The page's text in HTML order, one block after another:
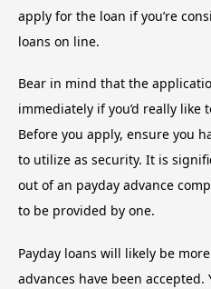
apply for the loan if you’re
loans on line.
Bear in mind that the
immediately if you’d really like
Before you apply, ensure you
to utilize as security. It is
out of an payday advance
to be provided by one.
Payday loans will likely be
advances have been accepted.